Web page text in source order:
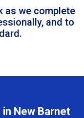
as we complete
and to
New Barnet